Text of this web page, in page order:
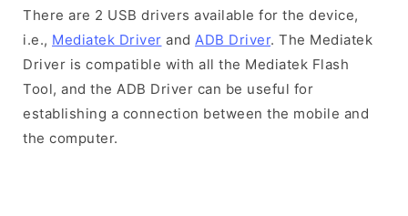
There are 2 USB drivers available for the device,
i.e., Mediatek Driver and ADB Driver. The Mediatek
Driver is compatible with all the Mediatek Flash
Tool, and the ADB Driver can be useful for
establishing a connection between the mobile and
the computer.